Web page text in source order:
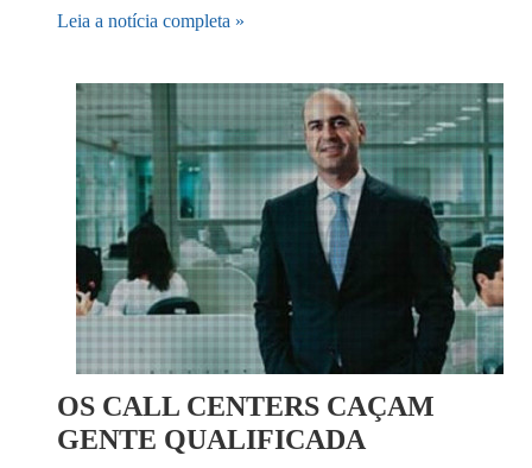
Leia a notícia completa »
OS CALL CENTERS CAÇAM
GENTE QUALIFICADA